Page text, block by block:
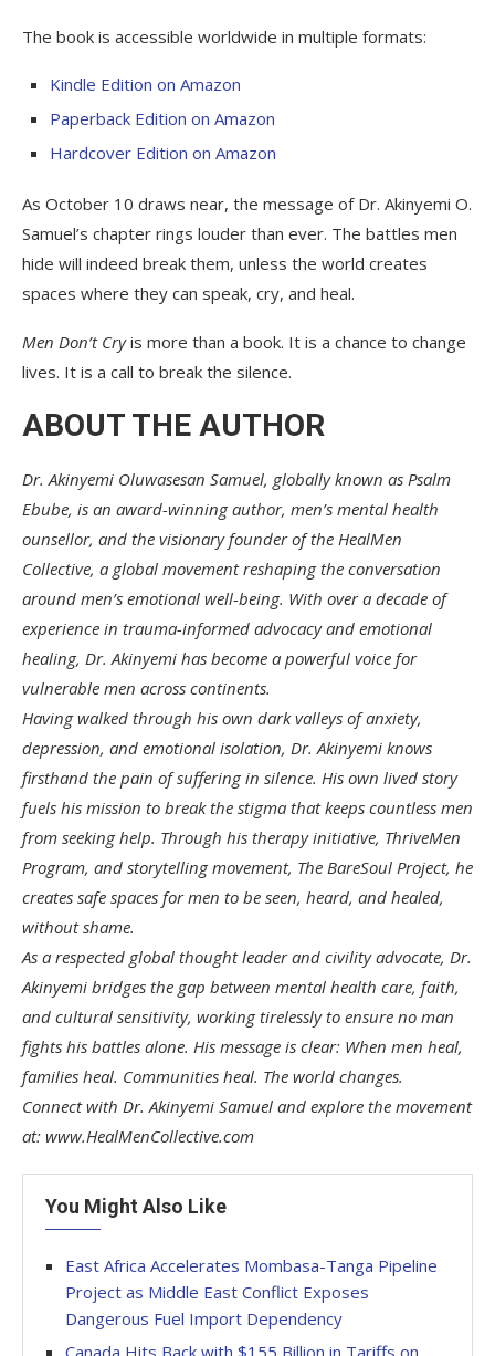
The book is accessible worldwide in multiple formats:
Kindle Edition on Amazon
Paperback Edition on Amazon
Hardcover Edition on Amazon
As October 10 draws near, the message of Dr. Akinyemi O.
Samuel’s chapter rings louder than ever. The battles men
hide will indeed break them, unless the world creates
spaces where they can speak, cry, and heal.
Men Don’t Cryis more than a book. It is a chance to change
lives. It is a call to break the silence.
ABOUT THE AUTHOR
Dr. Akinyemi Oluwasesan Samuel, globally known as Psalm
Ebube, is an award-winning author, men’s mental health
ounsellor, and the visionary founder of the HealMen
Collective, a global movement reshaping the conversation
around men’s emotional well-being. With over a decade of
experience in trauma-informed advocacy and emotional
healing, Dr. Akinyemi has become a powerful voice for
vulnerable men across continents.
Having walked through his own dark valleys of anxiety,
depression, and emotional isolation, Dr. Akinyemi knows
firsthand the pain of suffering in silence. His own lived story
fuels his mission to break the stigma that keeps countless men
from seeking help. Through his therapy initiative, ThriveMen
Program, and storytelling movement, The BareSoul Project, he
creates safe spaces for men to be seen, heard, and healed,
without shame.
As a respected global thought leader and civility advocate, Dr.
Akinyemi bridges the gap between mental health care, faith,
and cultural sensitivity, working tirelessly to ensure no man
fights his battles alone. His message is clear: When men heal,
families heal. Communities heal. The world changes.
Connect with Dr. Akinyemi Samuel and explore the movement
at: www.HealMenCollective.com
You Might Also Like
East Africa Accelerates Mombasa-Tanga Pipeline
Project as Middle East Conflict Exposes
Dangerous Fuel Import Dependency
Canada Hits Back with $155 Billion in Tariffs on